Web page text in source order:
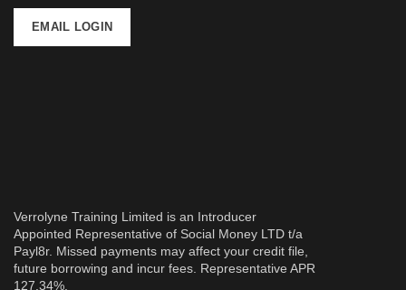
EMAIL LOGIN
Verrolyne Training Limited is an Introducer
Appointed Representative of Social Money LTD t/a
Payl8r. Missed payments may affect your credit file,
future borrowing and incur fees. Representative APR
127.34%.